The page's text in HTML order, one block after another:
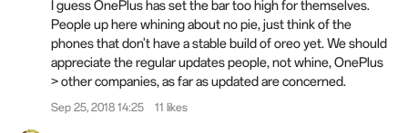
I guess OnePlus has set the bar too high for themselves.
People up here whining about no pie, just think of the
phones that don't have a stable build of oreo yet. We should
appreciate the regular updates people, not whine, OnePlus
> other companies, as far as updated are concerned.
Sep 25, 2018 14:25 11 likes